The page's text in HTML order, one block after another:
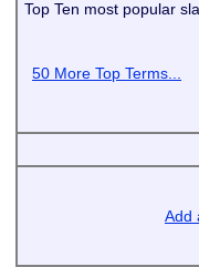
Top Ten most popular
50 More Top Terms...
Add